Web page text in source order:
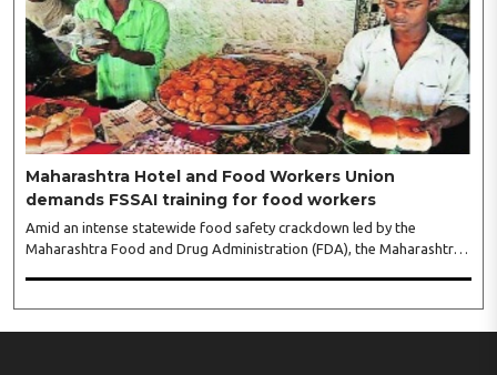
and Vice President Neeta Gupta, along with committee members
Shruti Sharma, Reshmi Verma, Niharika Vali, Shradha Singhania,
Pooja Doshi and Monica Bhagwagar, and attended by a vibrant
gathering of women entrepreneurs, professionals and business
leaders...
Maharashtra Hotel and Food Workers Union
demands FSSAI training for food workers
Amid an intense statewide food safety crackdown led by the
Maharashtra Food and Drug Administration (FDA), the Maharashtra
kitchen and service staff to prevent accidental compliance failures
and heavy penalties. Gajanan Joshi, General Secretary of the